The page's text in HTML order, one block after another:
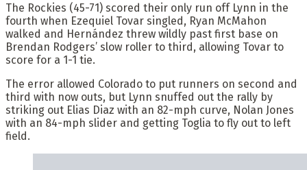
The Rockies (45-71) scored their only run off Lynn in the
fourth when Ezequiel Tovar singled, Ryan McMahon
walked and Hernández threw wildly past first base on
Brendan Rodgers’ slow roller to third, allowing Tovar to
score for a 1-1 tie.
The error allowed Colorado to put runners on second and
third with now outs, but Lynn snuffed out the rally by
striking out Elias Diaz with an 82-mph curve, Nolan Jones
with an 84-mph slider and getting Toglia to fly out to left
field.